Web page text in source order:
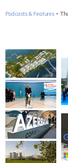
Podcasts & Features ·